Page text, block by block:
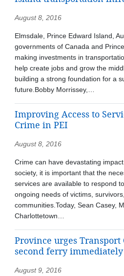
August 8, 2016
Elmsdale, Prince Edward Island,
governments of Canada and
making investments in
help create jobs and grow the
building a strong foundation for a
future.Bobby Morrissey,…
Improving Access to
Crime in PEI
August 8, 2016
Crime can have devastating
society, it is important that the
services are available to respond
ongoing needs of victims,
communities.Today, Sean Casey,
Charlottetown…
Province urges Transport
second ferry immediately
August 9, 2016